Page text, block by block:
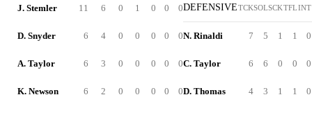
J. Stemler 11 6 0 1 0 0 0
D. Snyder 6 4 0 0 0 0 0
A. Taylor 6 3 0 0 0 0 0
K. Newson 6 2 0 0 0 0 0
DEFENSIVETCKSOLSCKTFLINT
N. Rinaldi 7 5 1 1 0
C. Taylor 6 6 0 0 0
D. Thomas 4 3 1 1 0